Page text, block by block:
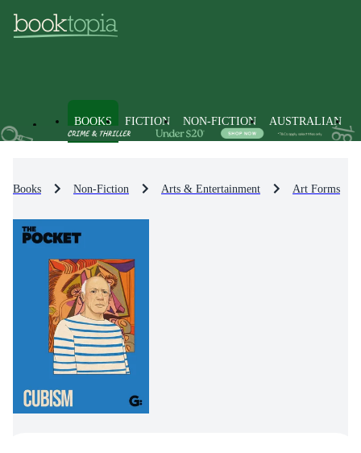
BOOKS FICTION NON-FICTION AUSTRALIAN
Books Non-Fiction Arts & Entertainment Art Forms